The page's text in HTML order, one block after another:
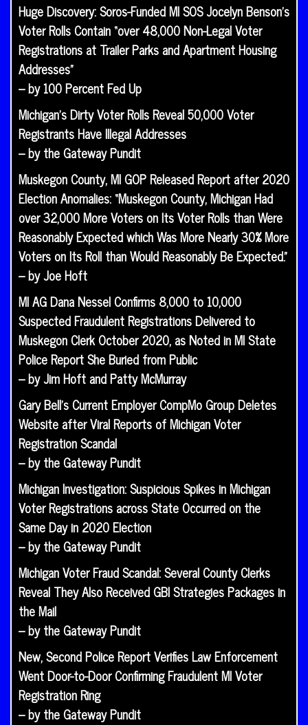
Huge Discovery: Soros-Funded MI SOS Jocelyn Benson’s
Voter Rolls Contain “over 48,000 Non-Legal Voter
Registrations at Trailer Parks and Apartment Housing
Addresses”
– by 100 Percent Fed Up
Michigan’s Dirty Voter Rolls Reveal 50,000 Voter
Registrants Have Illegal Addresses
– by the Gateway Pundit
Muskegon County, MI GOP Released Report after 2020
Election Anomalies: “Muskegon County, Michigan Had
over 32,000 More Voters on Its Voter Rolls than Were
Reasonably Expected which Was More Nearly 30% More
Voters on Its Roll than Would Reasonably Be Expected.”
– by Joe Hoft
MI AG Dana Nessel Confirms 8,000 to 10,000
Suspected Fraudulent Registrations Delivered to
Muskegon Clerk October 2020, as Noted in MI State
Police Report She Buried from Public
– by Jim Hoft and Patty McMurray
Gary Bell’s Current Employer CompMo Group Deletes
Website after Viral Reports of Michigan Voter
Registration Scandal
– by the Gateway Pundit
Michigan Investigation: Suspicious Spikes in Michigan
Voter Registrations across State Occurred on the
Same Day in 2020 Election
– by the Gateway Pundit
Michigan Voter Fraud Scandal: Several County Clerks
Reveal They Also Received GBI Strategies Packages in
the Mail
– by the Gateway Pundit
New, Second Police Report Verifies Law Enforcement
Went Door-to-Door Confirming Fraudulent MI Voter
Registration Ring
– by the Gateway Pundit